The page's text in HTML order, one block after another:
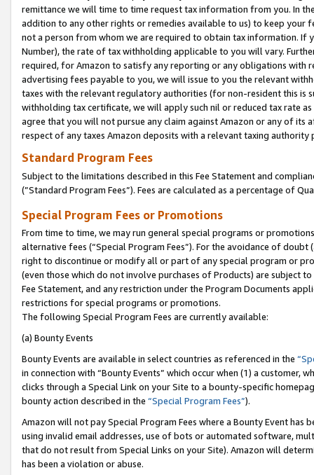
remittance we will time to time request tax information from you. In
addition to any other rights or remedies available to us) to keep your
not a person from whom we are required to obtain tax information. If
Number), the rate of tax withholding applicable to you will vary.
required, for Amazon to satisfy any reporting or any obligations
advertising fees payable to you, we will issue to you the relevant
taxes with the relevant regulatory authorities (for non-resident this is
withholding tax certificate, we will apply such nil or reduced tax rate
agree that you will not pursue any claim against Amazon or any of its
respect of any taxes Amazon deposits with a relevant taxing
Standard Program Fees
Subject to the limitations described in this Fee Statement and
(”Standard Program Fees”). Fees are calculated as a percentage of
Special Program Fees or Promotions
From time to time, we may run general special programs or
alternative fees (“Special Program Fees”). For the avoidance of
right to discontinue or modify all or part of any special program or
(even those which do not involve purchases of Products) are subject
Fee Statement, and any restriction under the Program Documents
restrictions for special programs or promotions.
The following Special Program Fees are currently available:
(a) Bounty Events
Bounty Events are available in select countries as referenced in the
in connection with “Bounty Events” which occur when (1) a customer,
clicks through a Special Link on your Site to a bounty-specific
bounty action described in the “Special Program Fees”).
Amazon will not pay Special Program Fees where a Bounty Event
using invalid email addresses, use of bots or automated software,
that do not result from Special Links on your Site). Amazon will
has been a violation or abuse.